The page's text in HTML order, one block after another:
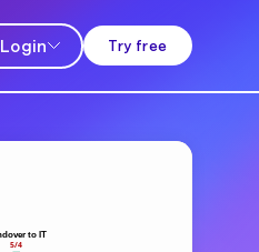
Login Try free